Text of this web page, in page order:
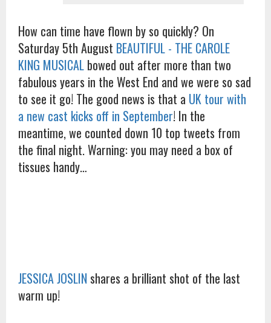
How can time have flown by so quickly? On
Saturday 5th August BEAUTIFUL - THE CAROLE
KING MUSICAL bowed out after more than two
fabulous years in the West End and we were so sad
to see it go! The good news is that a UK tour with
a new cast kicks off in September! In the
meantime, we counted down 10 top tweets from
the final night. Warning: you may need a box of
tissues handy…
JESSICA JOSLIN shares a brilliant shot of the last
warm up!